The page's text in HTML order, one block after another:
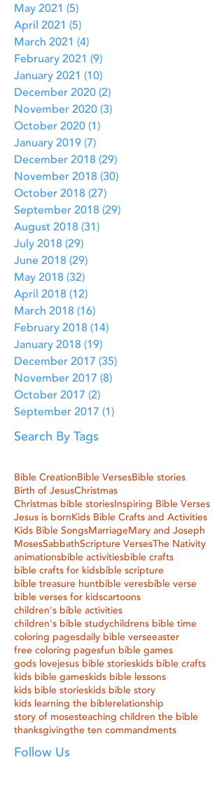
May 2021 (5)
April 2021 (5)
March 2021 (4)
February 2021 (9)
January 2021 (10)
December 2020 (2)
November 2020 (3)
October 2020 (1)
January 2019 (7)
December 2018 (29)
November 2018 (30)
October 2018 (27)
September 2018 (29)
August 2018 (31)
July 2018 (29)
June 2018 (29)
May 2018 (32)
April 2018 (12)
March 2018 (16)
February 2018 (14)
January 2018 (19)
December 2017 (35)
November 2017 (8)
October 2017 (2)
September 2017 (1)
Search By Tags
Bible CreationBible VersesBible stories
Birth of JesusChristmas
Christmas bible storiesInspiring Bible Verses
Jesus is bornKids Bible Crafts and Activities
Kids Bible SongsMarriageMary and Joseph
MosesSabbathScripture VersesThe Nativity
animationsbible activitiesbible crafts
bible crafts for kidsbible scripture
bible treasure huntbible veresbible verse
bible verses for kidscartoons
children's bible activities
children's bible studychildrens bible time
coloring pagesdaily bible verseeaster
free coloring pagesfun bible games
gods lovejesus bible storieskids bible crafts
kids bible gameskids bible lessons
kids bible storieskids bible story
kids learning the biblerelationship
story of mosesteaching children the bible
thanksgivingthe ten commandments
Follow Us